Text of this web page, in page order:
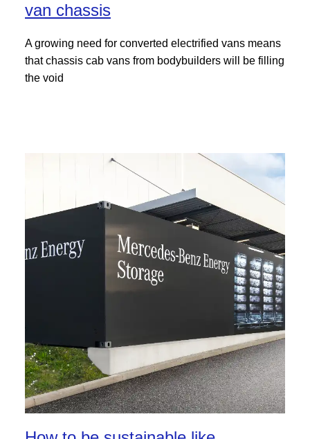
van chassis
A growing need for converted electrified vans means
that chassis cab vans from bodybuilders will be filling
the void